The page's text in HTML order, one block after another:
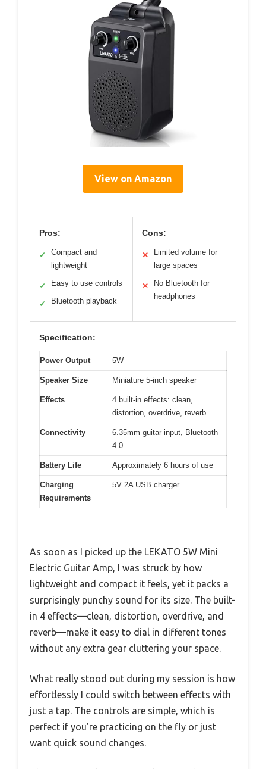
View on Amazon
Pros:
✓
Compact and
lightweight
✓ Easy to use controls
✓ Bluetooth playback
Cons:
✕
Limited volume for
large spaces
✕
No Bluetooth for
headphones
Specification:
Power Output 5W
Speaker Size Miniature 5-inch speaker
Effects
4 built-in effects: clean,
distortion, overdrive, reverb
Connectivity
6.35mm guitar input, Bluetooth
4.0
Battery Life Approximately 6 hours of use
Charging
Requirements
5V 2A USB charger
As soon as I picked up the LEKATO 5W Mini
Electric Guitar Amp, I was struck by how
lightweight and compact it feels, yet it packs a
surprisingly punchy sound for its size. The built-
in 4 effects—clean, distortion, overdrive, and
reverb—make it easy to dial in different tones
without any extra gear cluttering your space.
What really stood out during my session is how
effortlessly I could switch between effects with
just a tap. The controls are simple, which is
perfect if you’re practicing on the fly or just
want quick sound changes.